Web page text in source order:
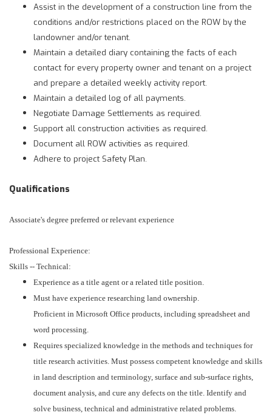
Assist in the development of a construction line from the
conditions and/or restrictions placed on the ROW by the
landowner and/or tenant.
Maintain a detailed diary containing the facts of each
contact for every property owner and tenant on a project
and prepare a detailed weekly activity report.
Maintain a detailed log of all payments.
Negotiate Damage Settlements as required.
Support all construction activities as required.
Document all ROW activities as required.
Adhere to project Safety Plan.
Qualifications
Associate's degree preferred or relevant experience
Professional Experience:
Skills -- Technical:
Experience as a title agent or a related title position.
Must have experience researching land ownership.
Proficient in Microsoft Office products, including spreadsheet and
word processing.
Requires specialized knowledge in the methods and techniques for
title research activities. Must possess competent knowledge and skills
in land description and terminology, surface and sub-surface rights,
document analysis, and cure any defects on the title. Identify and
solve business, technical and administrative related problems.